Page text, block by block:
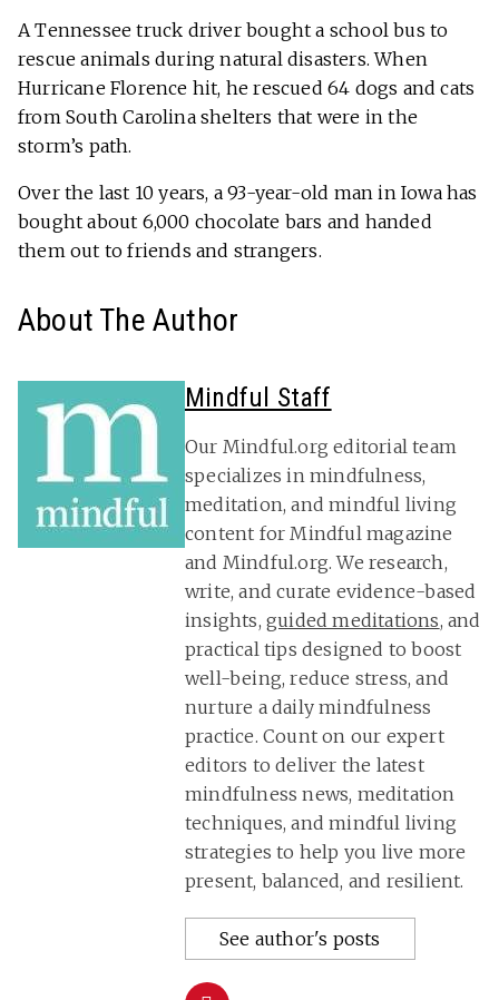
A Tennessee truck driver bought a school bus to
rescue animals during natural disasters. When
Hurricane Florence hit, he rescued 64 dogs and cats
from South Carolina shelters that were in the
storm’s path.
Over the last 10 years, a 93-year-old man in Iowa has
bought about 6,000 chocolate bars and handed
them out to friends and strangers.
About The Author
Mindful Staff
Our Mindful.org editorial team
specializes in mindfulness,
meditation, and mindful living
content for Mindful magazine
and Mindful.org. We research,
write, and curate evidence-based
insights, guided meditations, and
practical tips designed to boost
well-being, reduce stress, and
nurture a daily mindfulness
practice. Count on our expert
editors to deliver the latest
mindfulness news, meditation
techniques, and mindful living
strategies to help you live more
present, balanced, and resilient.
See author's posts